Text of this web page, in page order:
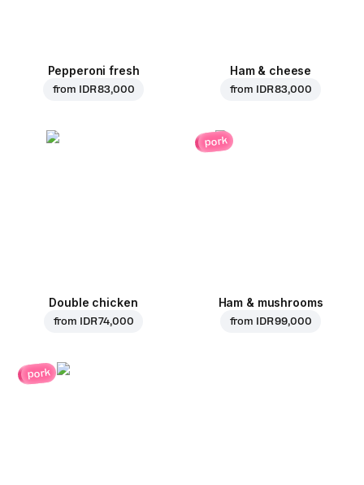
Pepperoni fresh
from IDR 83,000
Ham & cheese
from IDR 83,000
Double chicken
from IDR 74,000
pork
Ham & mushrooms
from IDR 99,000
pork